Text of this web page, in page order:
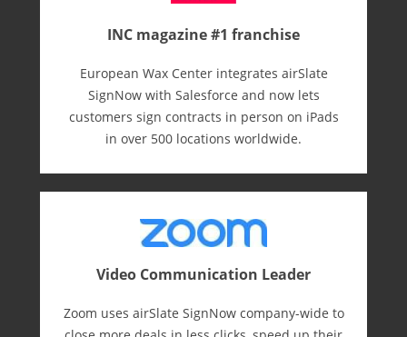
INC magazine #1 franchise
European Wax Center integrates airSlate
SignNow with Salesforce and now lets
customers sign contracts in person on iPads
in over 500 locations worldwide.
Video Communication Leader
Zoom uses airSlate SignNow company-wide to